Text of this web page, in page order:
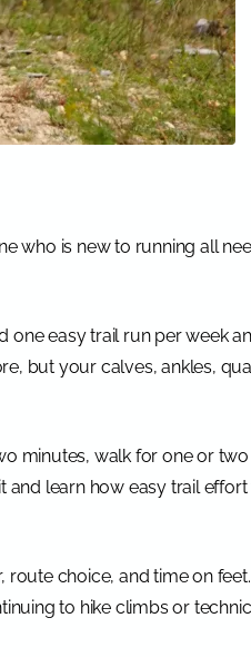
who is new to running all
one easy trail run per week
but your calves, ankles,
minutes, walk for one or two
and learn how easy trail effort
choice, and time on
to hike climbs or